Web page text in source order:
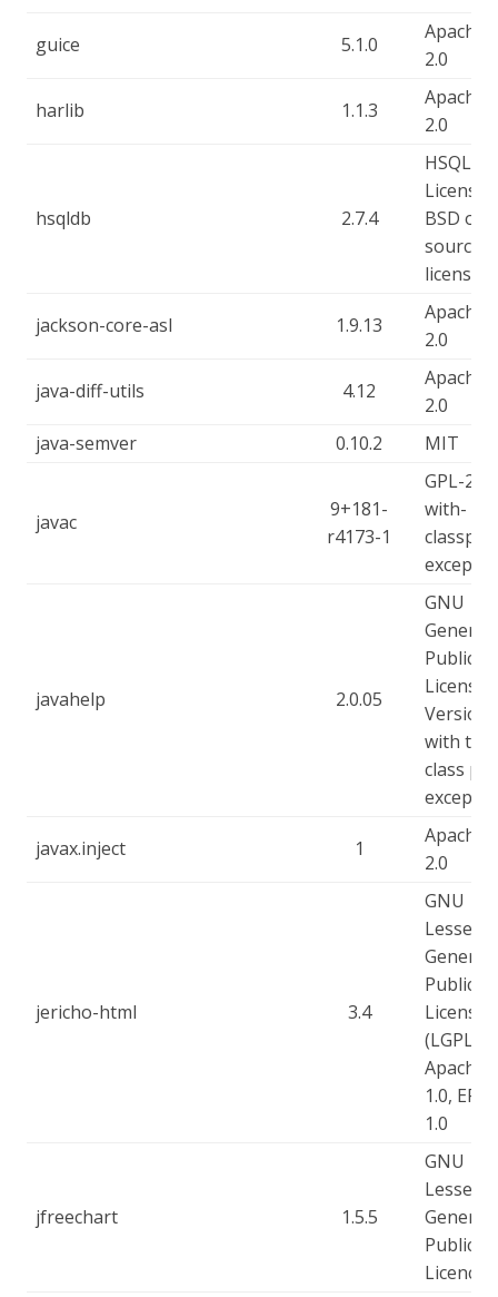
guice 5.1.0
Apache-
2.0
harlib 1.1.3
Apache-
2.0
hsqldb 2.7.4
HSQLDB
License,
BSD
source
license
jackson-core-asl 1.9.13
Apache-
2.0
java-diff-utils 4.12
Apache-
2.0
java-semver
0.10.2 MIT
javac
9+181-
r4173-1
GPL-2.0-
with-
javahelp 2.0.05
GNU
General
Public
License -
Version
with the
class
javax.inject 1
Apache-
2.0
jericho-html 3.4
GNU
Lesser
General
Public
License
(LGPL),
Apache-
1.0, EPL-
1.0
jfreechart 1.5.5
GNU
Lesser
General
Public
Licence